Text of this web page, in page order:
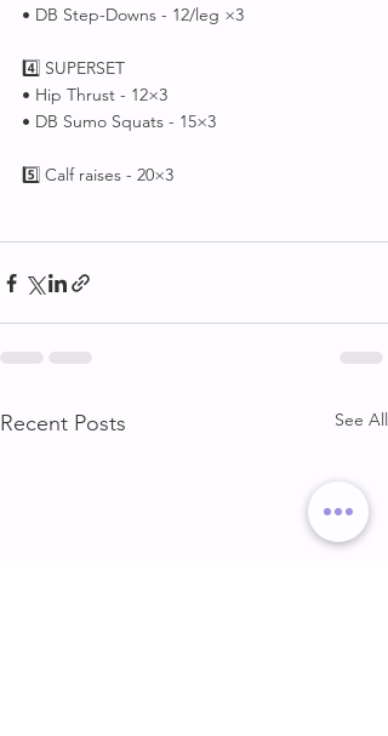
• DB Step-Downs - 12/leg ×3
4️⃣ SUPERSET
• Hip Thrust - 12×3
• DB Sumo Squats - 15×3
5️⃣ Calf raises - 20×3
Recent Posts See All